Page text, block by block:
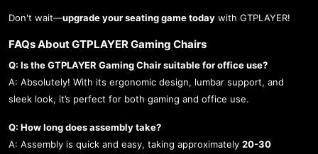
Don't wait—upgrade your seating game today with GTPLAYER!
FAQs About GTPLAYER Gaming Chairs
Q: Is the GTPLAYER Gaming Chair suitable for office use?
A: Absolutely! With its ergonomic design, lumbar support, and
sleek look, it’s perfect for both gaming and office use.
Q: How long does assembly take?
A: Assembly is quick and easy, taking approximately 20-30